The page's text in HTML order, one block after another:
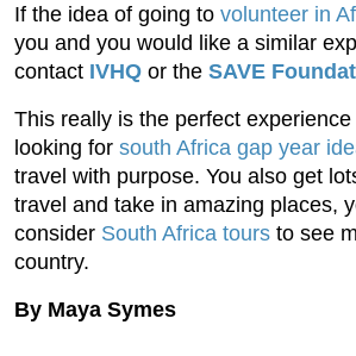
If the idea of going to volunteer in
you and you would like a similar
contact IVHQ or the SAVE
This really is the perfect
looking for south Africa gap year
travel with purpose. You also get
travel and take in amazing places,
consider South Africa tours to see
country.
By Maya Symes